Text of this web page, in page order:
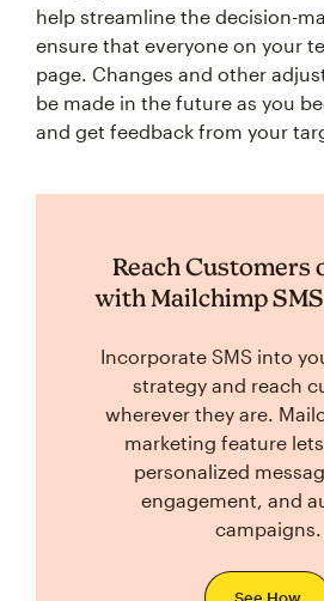
help streamline the decision-
ensure that everyone on your
page. Changes and other
be made in the future as you
and get feedback from your
Reach Customers
with Mailchimp
Incorporate SMS into
strategy and reach
wherever they are.
marketing feature
personalized
engagement, and
campaigns.